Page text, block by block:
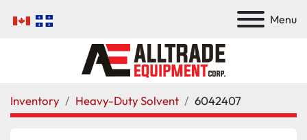
Menu
Inventory Heavy-Duty Solvent 6042407